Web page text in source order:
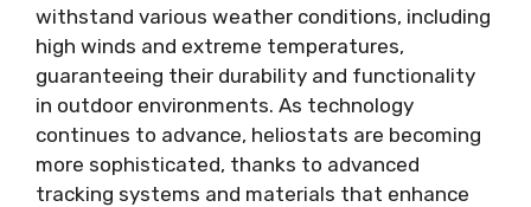
withstand various weather conditions, including
high winds and extreme temperatures,
guaranteeing their durability and functionality
in outdoor environments. As technology
continues to advance, heliostats are becoming
more sophisticated, thanks to advanced
tracking systems and materials that enhance